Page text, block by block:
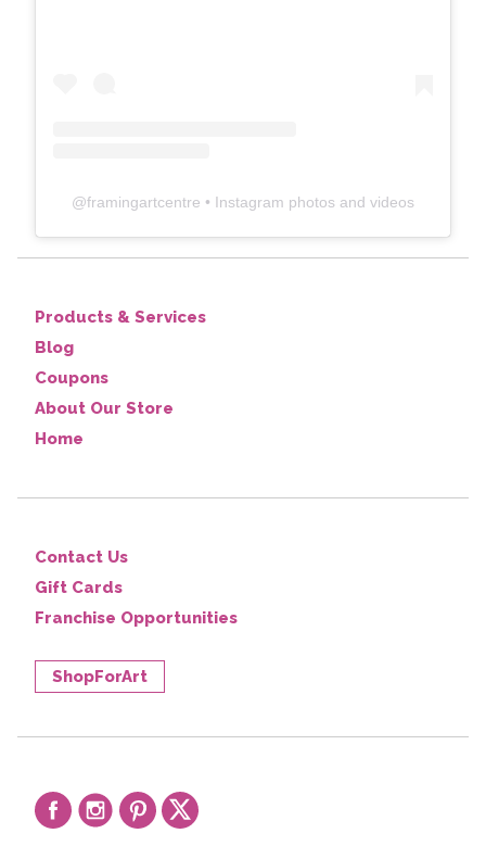
@framingartcentre • Instagram photos and videos
Products & Services
Blog
Coupons
About Our Store
Home
Contact Us
Gift Cards
Franchise Opportunities
ShopForArt